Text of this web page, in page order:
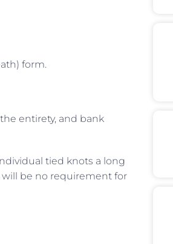
form.
entirety, and bank
tied knots a long
be no requirement for